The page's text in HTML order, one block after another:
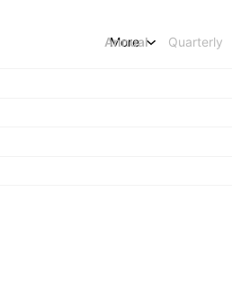
Annual Quarterly
More